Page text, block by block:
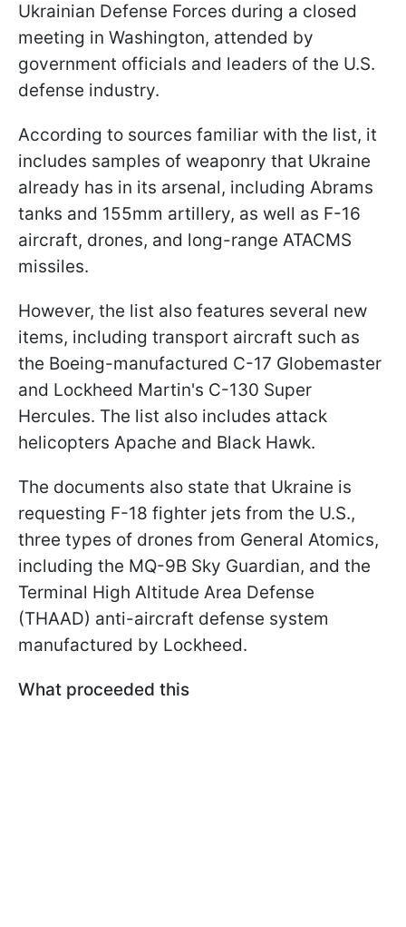
Ukrainian Defense Forces during a closed
meeting in Washington, attended by
government officials and leaders of the U.S.
defense industry.
According to sources familiar with the list, it
includes samples of weaponry that Ukraine
already has in its arsenal, including Abrams
tanks and 155mm artillery, as well as F-16
aircraft, drones, and long-range ATACMS
missiles.
However, the list also features several new
items, including transport aircraft such as
the Boeing-manufactured C-17 Globemaster
and Lockheed Martin's C-130 Super
Hercules. The list also includes attack
helicopters Apache and Black Hawk.
The documents also state that Ukraine is
requesting F-18 fighter jets from the U.S.,
three types of drones from General Atomics,
including the MQ-9B Sky Guardian, and the
Terminal High Altitude Area Defense
(THAAD) anti-aircraft defense system
manufactured by Lockheed.
What proceeded this